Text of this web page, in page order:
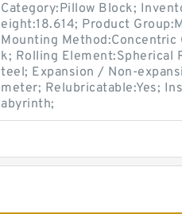
Category:Pillow Block;
eight:18.614; Product
Mounting
k; Rolling Element:Spherical
teel; Expansion / Non-
meter; Relubricatable:Yes;
abyrinth;